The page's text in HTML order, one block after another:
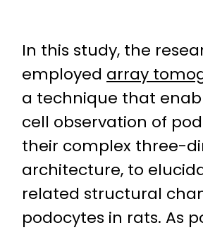
In this study, the
employed array
a technique that
cell observation of
their complex three-
architecture, to
related structural
podocytes in rats. As